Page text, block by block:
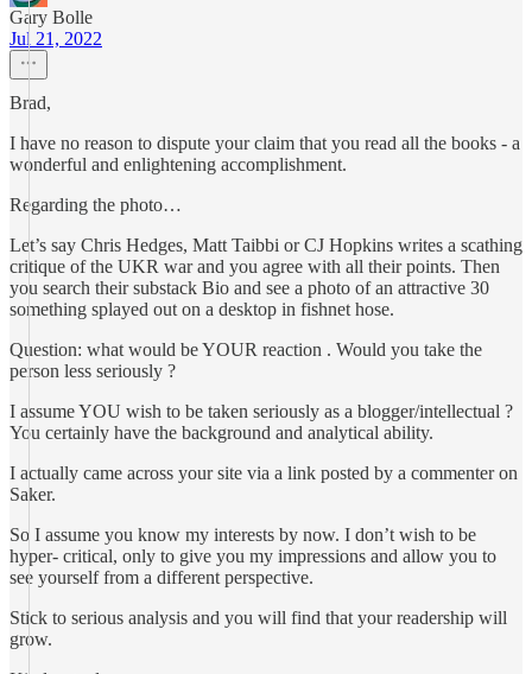
Gary Bolle
Jul 21, 2022
Brad,
I have no reason to dispute your claim that you read all the books - a
wonderful and enlightening accomplishment.
Regarding the photo…
Let’s say Chris Hedges, Matt Taibbi or CJ Hopkins writes a scathing
critique of the UKR war and you agree with all their points. Then
you search their substack Bio and see a photo of an attractive 30
something splayed out on a desktop in fishnet hose.
Question: what would be YOUR reaction . Would you take the
person less seriously ?
I assume YOU wish to be taken seriously as a blogger/intellectual ?
You certainly have the background and analytical ability.
I actually came across your site via a link posted by a commenter on
Saker.
So I assume you know my interests by now. I don’t wish to be
hyper- critical, only to give you my impressions and allow you to
see yourself from a different perspective.
Stick to serious analysis and you will find that your readership will
grow.